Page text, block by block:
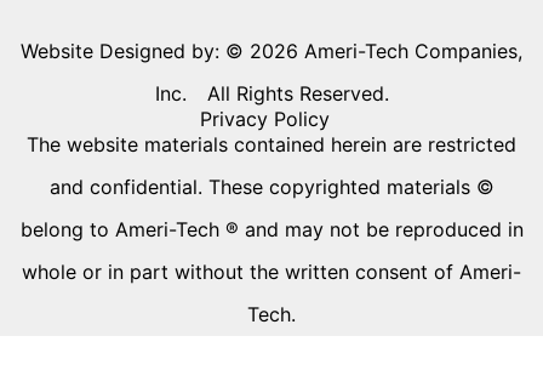
Website Designed by: © 2026 Ameri-Tech Companies,
Inc.
All Rights Reserved.
Privacy Policy
The website materials contained herein are restricted
and confidential. These copyrighted materials ©
belong to Ameri-Tech ® and may not be reproduced in
whole or in part without the written consent of Ameri-
Tech.